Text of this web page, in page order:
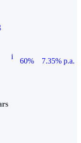
i
60%
7.35% p.a.